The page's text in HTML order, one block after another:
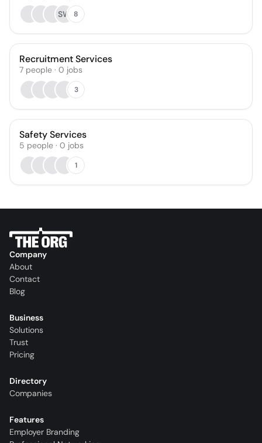
SW
8
Recruitment Services
7 people · 0 jobs
3
Safety Services
5 people · 0 jobs
1
Company
About
Contact
Blog
Business
Solutions
Trust
Pricing
Directory
Companies
Features
Employer Branding